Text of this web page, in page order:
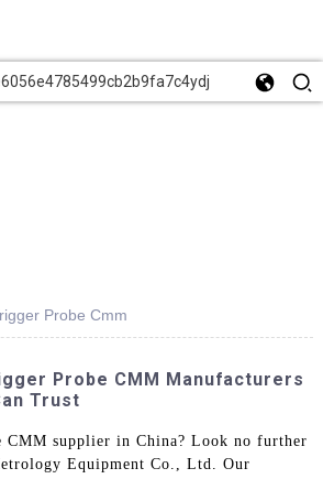
Probe Cmm
Probe CMM Manufacturers
Trust
supplier in China? Look no further
Equipment Co., Ltd. Our